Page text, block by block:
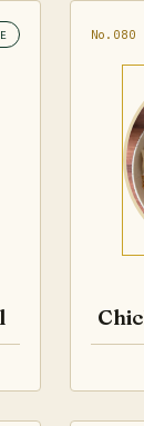
No.080